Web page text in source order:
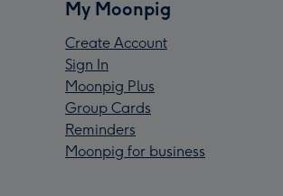
My Moonpig
Create Account
Sign In
Moonpig Plus
Group Cards
Reminders
Moonpig for business